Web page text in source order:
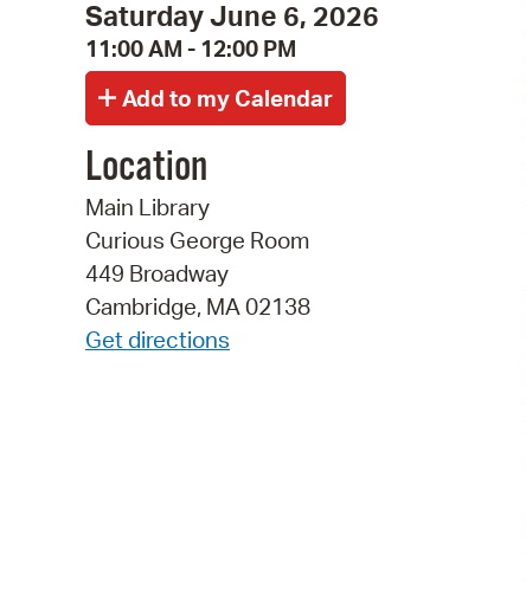
Saturday June 6, 2026
11:00 AM - 12:00 PM
Location
Main Library
Curious George Room
449 Broadway
Cambridge, MA 02138
Get directions